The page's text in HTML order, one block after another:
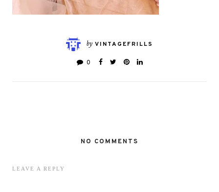
by VINTAGEFRILLS
0
NO COMMENTS
LEAVE A REPLY